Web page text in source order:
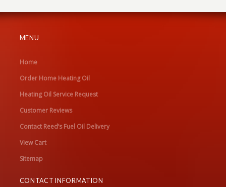
MENU
Home
Order Home Heating Oil
Heating Oil Service Request
Customer Reviews
Contact Reed’s Fuel Oil Delivery
View Cart
Sitemap
CONTACT INFORMATION